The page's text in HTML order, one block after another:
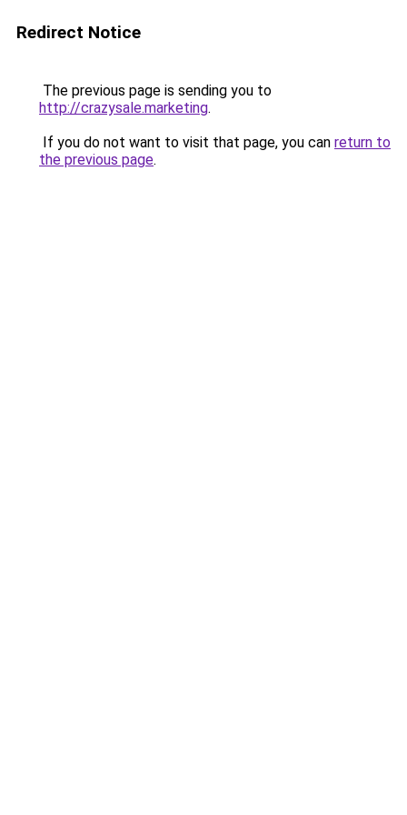
Redirect Notice
The previous page is sending you to
http://crazysale.marketing.
If you do not want to visit that page, you can return to
the previous page.